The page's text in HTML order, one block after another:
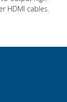
HDMI cables.